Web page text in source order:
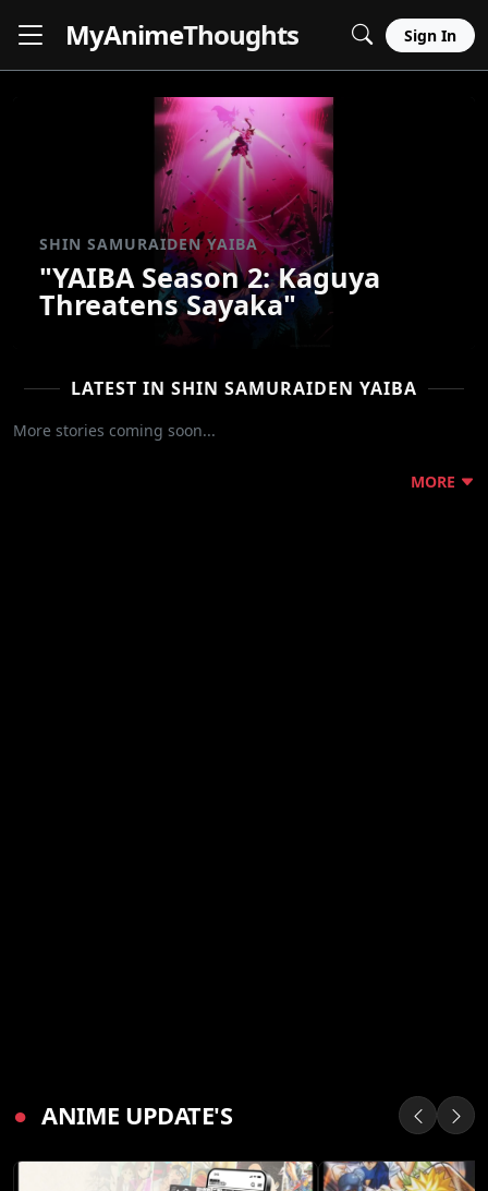
MyAnimeThoughts Sign In
SHIN SAMURAIDEN YAIBA
"YAIBA Season 2: Kaguya
Threatens Sayaka"
LATEST IN SHIN SAMURAIDEN YAIBA
More stories coming soon...
MORE
● ANIME UPDATE'S